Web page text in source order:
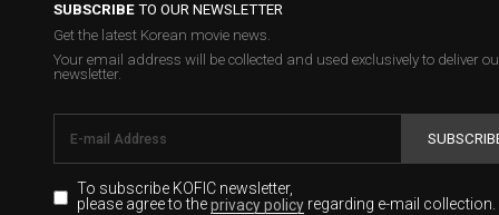
SUBSCRIBETO OUR NEWSLETTER
Get the latest Korean movie news.
Your email address will be collected and used exclusively to deliver
newsletter.
To subscribe KOFIC newsletter,
please agree to theprivacy policyregarding e-mail collection.